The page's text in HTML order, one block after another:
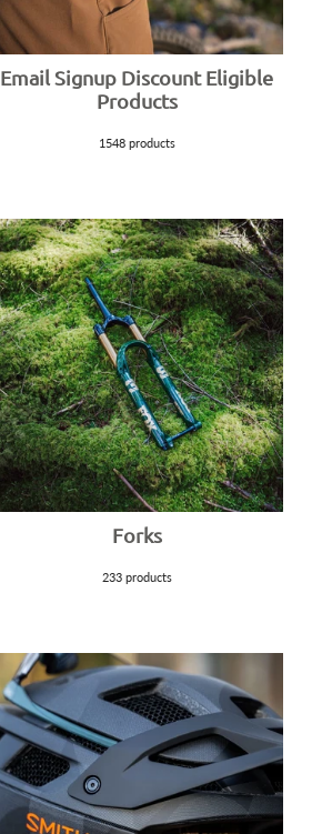
Email Signup Discount Eligible
Products
1548 products
Forks
233 products